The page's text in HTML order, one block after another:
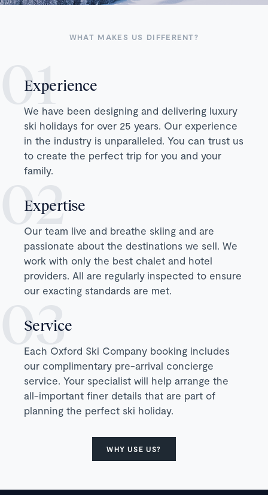
WHAT MAKES US DIFFERENT?
Experience
We have been designing and delivering luxury
ski holidays for over 25 years. Our experience
in the industry is unparalleled. You can trust us
to create the perfect trip for you and your
family.
Expertise
Our team live and breathe skiing and are
passionate about the destinations we sell. We
work with only the best chalet and hotel
providers. All are regularly inspected to ensure
our exacting standards are met.
Service
Each Oxford Ski Company booking includes
our complimentary pre-arrival concierge
service. Your specialist will help arrange the
all-important finer details that are part of
planning the perfect ski holiday.
WHY USE US?